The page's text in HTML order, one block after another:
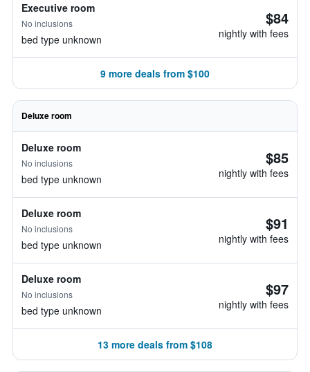
Executive room
No inclusions
bed type unknown
$84
nightly with fees
9 more deals from $100
Deluxe room
Deluxe room
No inclusions
bed type unknown
$85
nightly with fees
Deluxe room
No inclusions
bed type unknown
$91
nightly with fees
Deluxe room
No inclusions
bed type unknown
$97
nightly with fees
13 more deals from $108